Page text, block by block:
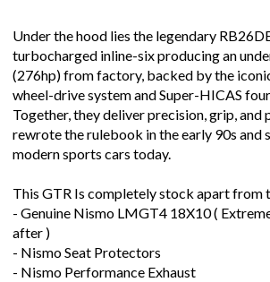
Under the hood lies the legendary
turbocharged inline-six producing an
(276hp) from factory, backed by the
wheel-drive system and Super-HICAS
Together, they deliver precision, grip,
rewrote the rulebook in the early 90s and
modern sports cars today.
This GTR Is completely stock apart from
- Genuine Nismo LMGT4 18X10 (
after )
- Nismo Seat Protectors
- Nismo Performance Exhaust